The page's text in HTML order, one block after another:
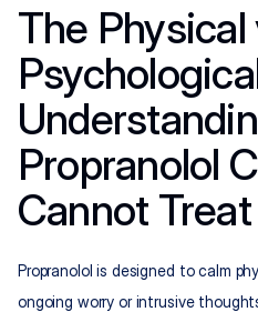
The Physical
Propranolol
Cannot Treat
Propranolol is designed to calm
ongoing worry or intrusive